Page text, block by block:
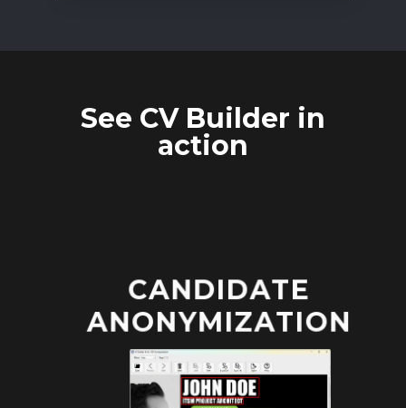
See CV Builder in
action
CANDIDATE
ANONYMIZATION